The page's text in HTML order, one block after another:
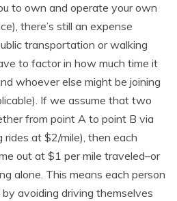
to own and operate your own
there’s still an expense
transportation or walking
to factor in how much time it
whoever else might be joining
If we assume that two
from point A to point B via
rides at $2/mile), then each
out at $1 per mile traveled–or
alone. This means each person
avoiding driving themselves